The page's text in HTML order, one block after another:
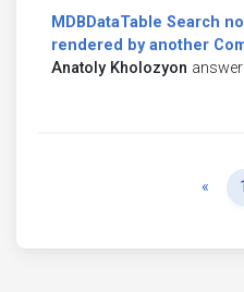
MDBDataTable Search
rendered by another
Anatoly Kholozyon
« 1